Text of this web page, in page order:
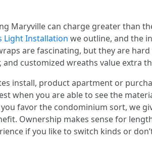
Maryville can charge greater than
Light Installation we outline, and the
are fascinating, but they are
and customized wreaths value extra
install, product apartment or
when you are able to see the
favor the condominium sort, we
Ownership makes sense for
if you like to switch kinds or